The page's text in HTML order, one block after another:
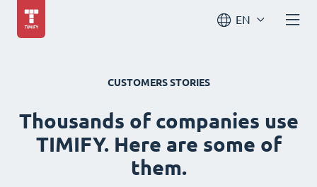
EN
CUSTOMERS STORIES
Thousands of companies use
TIMIFY. Here are some of
them.